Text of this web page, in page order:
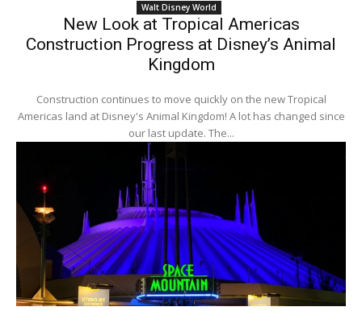
Walt Disney World
New Look at Tropical Americas
Construction Progress at Disney’s Animal
Kingdom
Construction continues to move quickly on the new Tropical
Americas land at Disney's Animal Kingdom! A lot has changed since
our last update. The...